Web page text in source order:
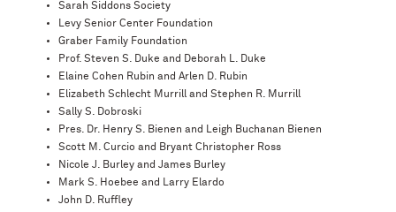
Sarah Siddons Society
Levy Senior Center Foundation
Graber Family Foundation
Prof. Steven S. Duke and Deborah L. Duke
Elaine Cohen Rubin and Arlen D. Rubin
Elizabeth Schlecht Murrill and Stephen R. Murrill
Sally S. Dobroski
Pres. Dr. Henry S. Bienen and Leigh Buchanan Bienen
Scott M. Curcio and Bryant Christopher Ross
Nicole J. Burley and James Burley
Mark S. Hoebee and Larry Elardo
John D. Ruffley